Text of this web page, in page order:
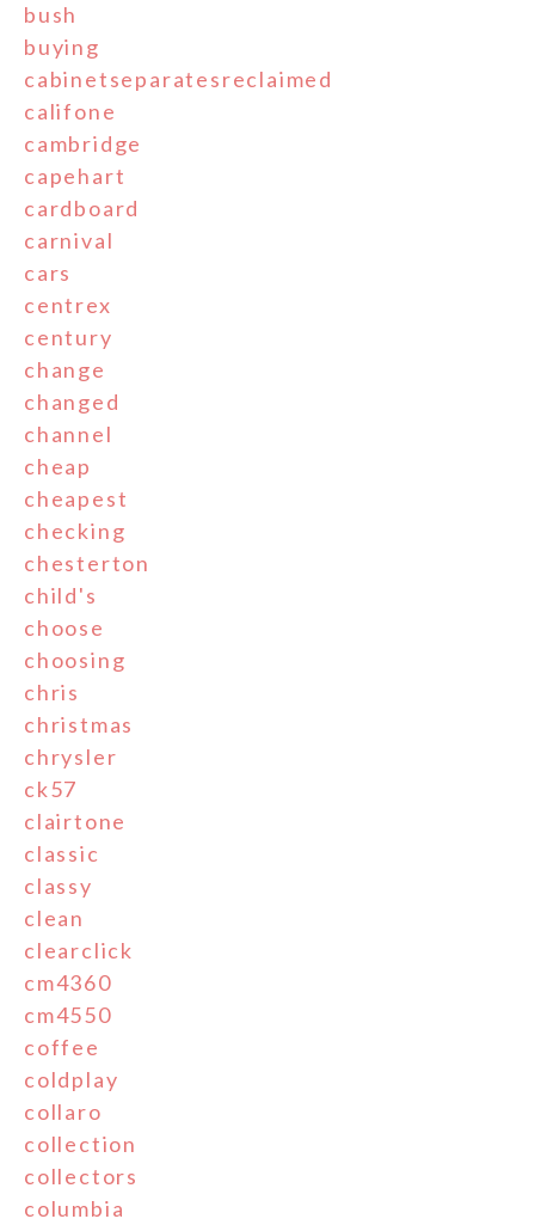
bush
buying
cabinetseparatesreclaimed
califone
cambridge
capehart
cardboard
carnival
cars
centrex
century
change
changed
channel
cheap
cheapest
checking
chesterton
child's
choose
choosing
chris
christmas
chrysler
ck57
clairtone
classic
classy
clean
clearclick
cm4360
cm4550
coffee
coldplay
collaro
collection
collectors
columbia